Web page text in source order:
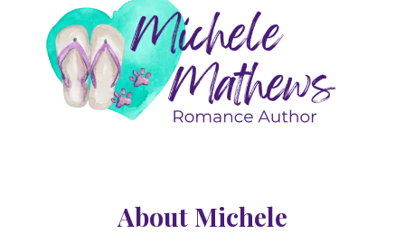
About Michele